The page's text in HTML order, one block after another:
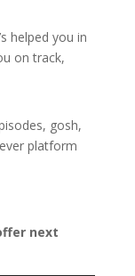
helped you in
on track,
gosh,
platform
next